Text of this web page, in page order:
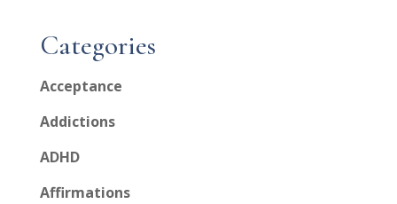
Categories
Acceptance
Addictions
ADHD
Affirmations